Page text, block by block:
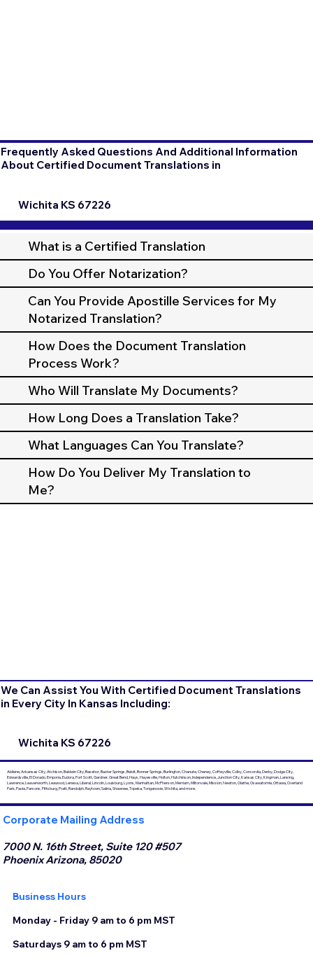
Frequently Asked Questions And Additional Information
About Certified Document Translations in
Wichita KS 67226
What is a Certified Translation
Do You Offer Notarization?
Can You Provide Apostille Services for My
Notarized Translation?
How Does the Document Translation
Process Work?
Who Will Translate My Documents?
How Long Does a Translation Take?
What Languages Can You Translate?
How Do You Deliver My Translation to
Me?
We Can Assist You With Certified Document Translations
in Every City In Kansas Including:
Wichita KS 67226
Abilene, Arkansas City, Atchison, Baldwin City, Basehor, Baxter Springs, Beloit, Bonner Springs, Burlington, Chanute, Cheney, Coffeyville, Colby, Concordia, Derby, Dodge City,
Edwardsville, El Dorado, Emporia, Eudora, Fort Scott, Gardner, Great Bend, Hays, Hayesville, Holton, Hutchinson, Independence, Junction City, Kansas City, Kingman, Lansing,
Lawrence, Leavenworth, Leawood, Lenexa, Liberal, Lincoln, Louisburg, Lyons, Manhattan, McPherson, Merriam, Miltonvale, Mission, Newton, Olathe, Osawatomie, Ottawa, Overland
Park, Paola, Parsons, Pittsburg, Pratt, Randolph, Raytown, Salina, Shawnee, Topeka, Tonganoxie, Wichita, and more.
Corporate Mailing Address
7000 N. 16th Street, Suite 120 #507
Phoenix Arizona, 85020
Business Hours
Monday - Friday 9 am to 6 pm MST
Saturdays 9 am to 6 pm MST